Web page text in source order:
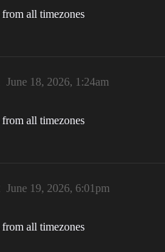
all timezones
June 18, 2026, 1:24am
all timezones
June 19, 2026, 6:01pm
all timezones